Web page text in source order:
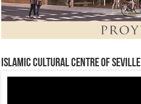
Islamic Cultural Centre of Seville